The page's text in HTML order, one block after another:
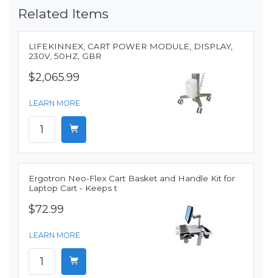
Related Items
LIFEKINNEX, CART POWER MODULE, DISPLAY,
230V, 50HZ, GBR
$2,065.99
LEARN MORE
Ergotron Neo-Flex Cart Basket and Handle Kit for
Laptop Cart - Keeps t
$72.99
LEARN MORE